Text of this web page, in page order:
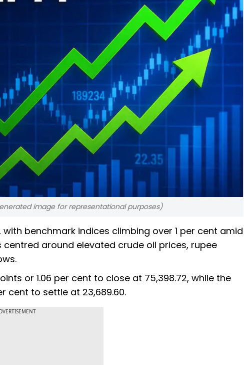
image for representational purposes)
benchmark indices climbing over 1 per cent amid
around elevated crude oil prices, rupee
or 1.06 per cent to close at 75,398.72, while the
cent to settle at 23,689.60.